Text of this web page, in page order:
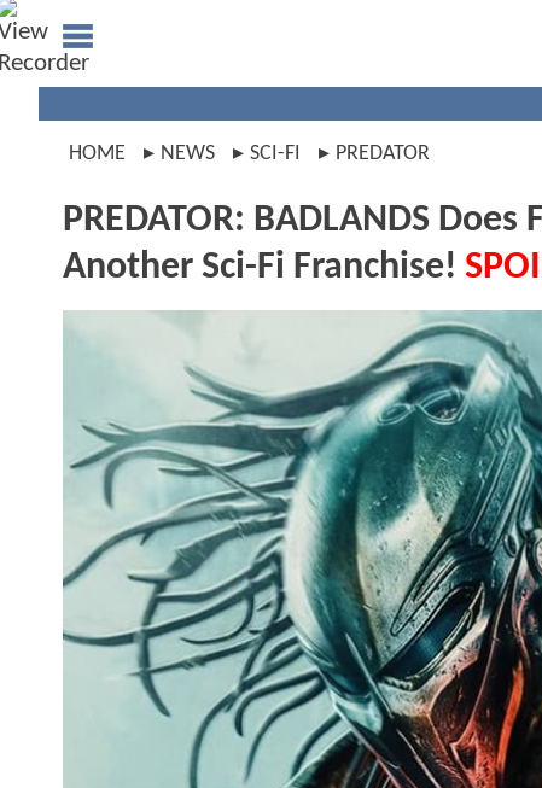
HOME NEWS SCI-FI PREDATOR
PREDATOR: BADLANDS
Another Sci-Fi Franchise!